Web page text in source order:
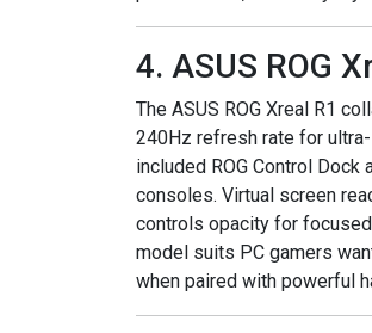
4. ASUS ROG
The ASUS ROG Xreal R1
240Hz refresh rate for
included ROG Control
consoles. Virtual screen
controls opacity for
model suits PC gamers
when paired with powerful